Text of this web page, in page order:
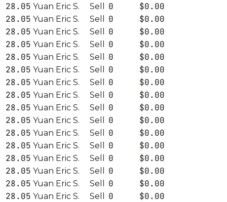
28.05 Yuan Eric S. Sell 0
$0.00
28.05 Yuan Eric S. Sell 0
$0.00
28.05 Yuan Eric S. Sell 0
$0.00
28.05 Yuan Eric S. Sell 0
$0.00
28.05 Yuan Eric S. Sell 0
$0.00
28.05 Yuan Eric S. Sell 0
$0.00
28.05 Yuan Eric S. Sell 0
$0.00
28.05 Yuan Eric S. Sell 0
$0.00
28.05 Yuan Eric S. Sell 0
$0.00
28.05 Yuan Eric S. Sell 0
$0.00
28.05 Yuan Eric S. Sell 0
$0.00
28.05 Yuan Eric S. Sell 0
$0.00
28.05 Yuan Eric S. Sell 0
$0.00
28.05 Yuan Eric S. Sell 0
$0.00
28.05 Yuan Eric S. Sell 0
$0.00
28.05 Yuan Eric S. Sell 0
$0.00